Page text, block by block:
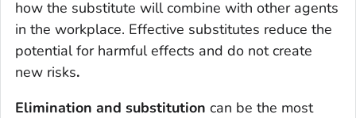
how the substitute will combine with other agents
in the workplace. Effective substitutes reduce the
potential for harmful effects and do not create
new risks.
Elimination and substitution can be the most